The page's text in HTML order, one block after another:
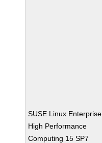
SUSE Linux Enterprise
High Performance
Computing 15 SP7